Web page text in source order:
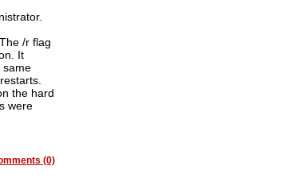
/r flag
It
same
the hard
were
(0)